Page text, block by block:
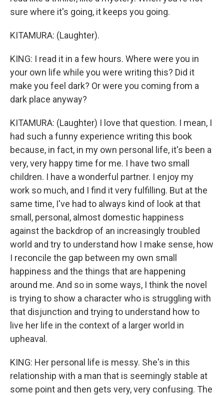
sure where it's going, it keeps you going.
KITAMURA: (Laughter).
KING: I read it in a few hours. Where were you in
your own life while you were writing this? Did it
make you feel dark? Or were you coming from a
dark place anyway?
KITAMURA: (Laughter) I love that question. I mean, I
had such a funny experience writing this book
because, in fact, in my own personal life, it's been a
very, very happy time for me. I have two small
children. I have a wonderful partner. I enjoy my
work so much, and I find it very fulfilling. But at the
same time, I've had to always kind of look at that
small, personal, almost domestic happiness
against the backdrop of an increasingly troubled
world and try to understand how I make sense, how
I reconcile the gap between my own small
happiness and the things that are happening
around me. And so in some ways, I think the novel
is trying to show a character who is struggling with
that disjunction and trying to understand how to
live her life in the context of a larger world in
upheaval.
KING: Her personal life is messy. She's in this
relationship with a man that is seemingly stable at
some point and then gets very, very confusing. The